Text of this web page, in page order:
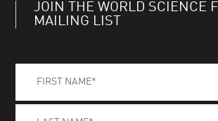
JOIN THE WORLD SCIENCE
MAILING LIST